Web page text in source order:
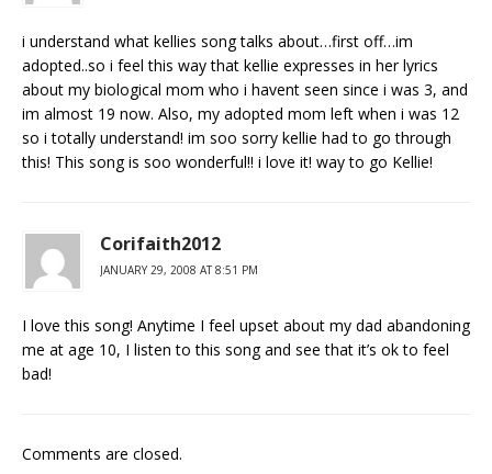
i understand what kellies song talks about…first off…im
adopted..so i feel this way that kellie expresses in her lyrics
about my biological mom who i havent seen since i was 3, and
im almost 19 now. Also, my adopted mom left when i was 12
so i totally understand! im soo sorry kellie had to go through
this! This song is soo wonderful!! i love it! way to go Kellie!
Corifaith2012
JANUARY 29, 2008 AT 8:51 PM
I love this song! Anytime I feel upset about my dad abandoning
me at age 10, I listen to this song and see that it’s ok to feel
bad!
Comments are closed.